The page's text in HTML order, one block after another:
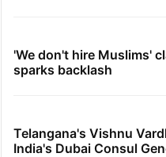
'We don't hire Muslims'
sparks backlash
Telangana's Vishnu
India's Dubai Consul